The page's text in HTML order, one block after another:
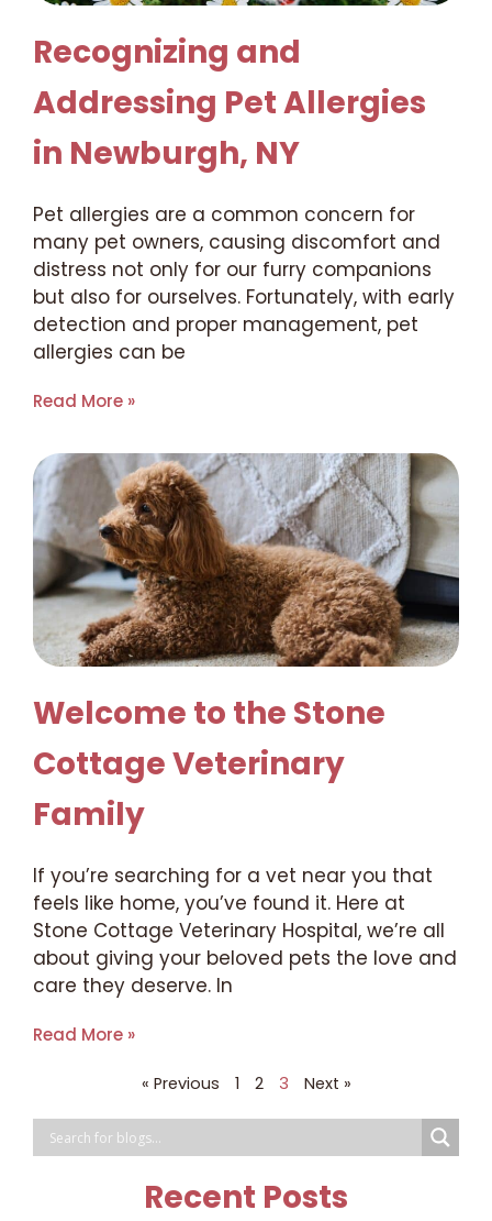
Recognizing and
Addressing Pet Allergies
in Newburgh, NY
Pet allergies are a common concern for
many pet owners, causing discomfort and
distress not only for our furry companions
but also for ourselves. Fortunately, with early
detection and proper management, pet
allergies can be
Read More »
Welcome to the Stone
Cottage Veterinary
Family
If you’re searching for a vet near you that
feels like home, you’ve found it. Here at
Stone Cottage Veterinary Hospital, we’re all
about giving your beloved pets the love and
care they deserve. In
Read More »
« Previous 1 2 3 Next »
Recent Posts